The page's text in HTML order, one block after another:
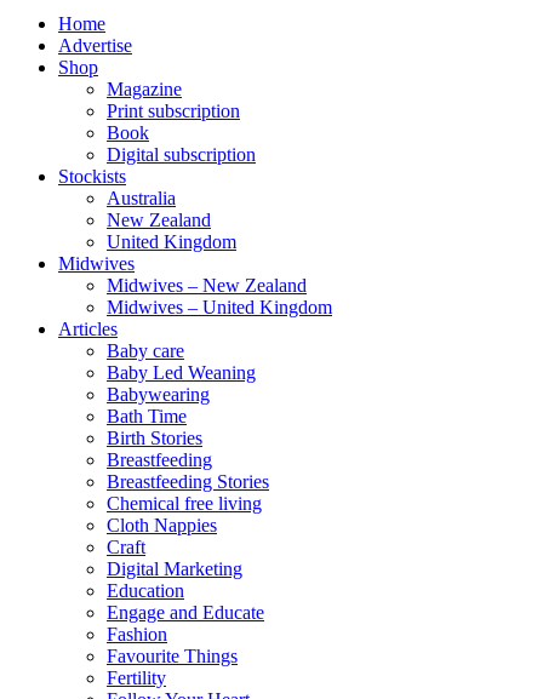
Home
Advertise
Shop
Magazine
Print subscription
Book
Digital subscription
Stockists
Australia
New Zealand
United Kingdom
Midwives
Midwives – New Zealand
Midwives – United Kingdom
Articles
Baby care
Baby Led Weaning
Babywearing
Bath Time
Birth Stories
Breastfeeding
Breastfeeding Stories
Chemical free living
Cloth Nappies
Craft
Digital Marketing
Education
Engage and Educate
Fashion
Favourite Things
Fertility